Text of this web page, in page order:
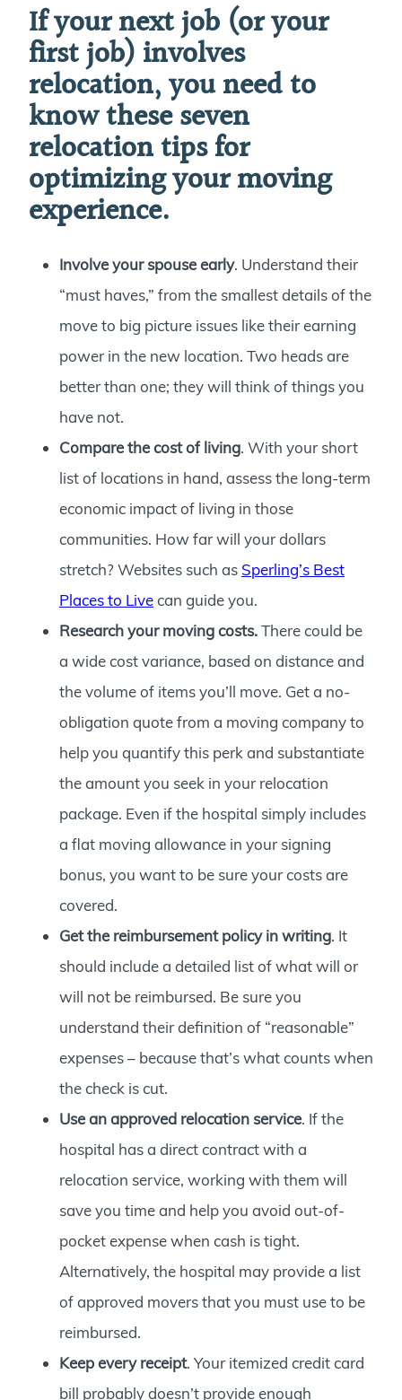
If your next job (or your
first job) involves
relocation, you need to
know these seven
relocation tips for
optimizing your moving
experience.
Involve your spouse early. Understand their
“must haves,” from the smallest details of the
move to big picture issues like their earning
power in the new location. Two heads are
better than one; they will think of things you
have not.
Compare the cost of living. With your short
list of locations in hand, assess the long-term
economic impact of living in those
communities. How far will your dollars
stretch? Websites such as Sperling’s Best
Places to Livecan guide you.
Research your moving costs.There could be
a wide cost variance, based on distance and
the volume of items you’ll move. Get a no-
obligation quote from a moving company to
help you quantify this perk and substantiate
the amount you seek in your relocation
package. Even if the hospital simply includes
a flat moving allowance in your signing
bonus, you want to be sure your costs are
covered.
Get the reimbursement policy in writing. It
should include a detailed list of what will or
will not be reimbursed. Be sure you
understand their definition of “reasonable”
expenses – because that’s what counts when
the check is cut.
Use an approved relocation service. If the
hospital has a direct contract with a
relocation service, working with them will
save you time and help you avoid out-of-
pocket expense when cash is tight.
Alternatively, the hospital may provide a list
of approved movers that you must use to be
reimbursed.
Keep every receipt. Your itemized credit card
bill probably doesn’t provide enough